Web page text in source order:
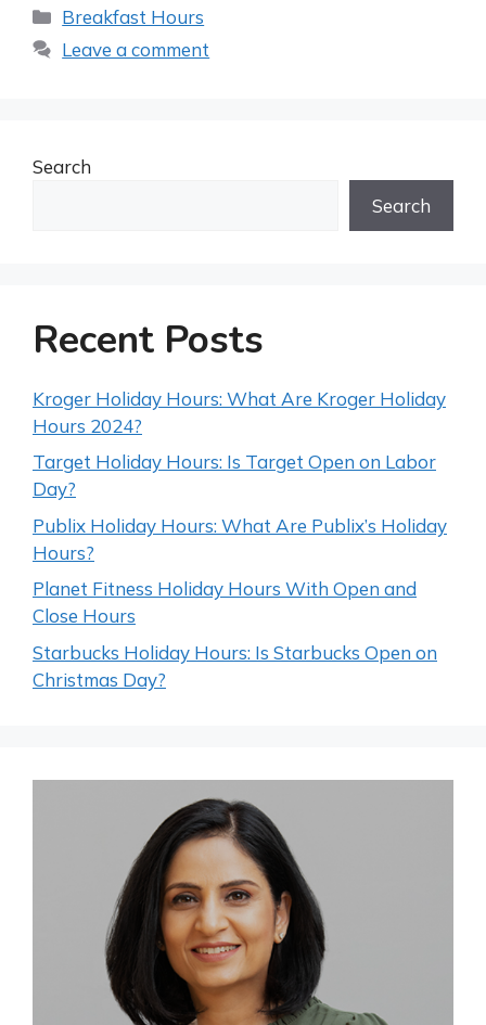
Categories
Breakfast Hours
Leave a comment
Search
Search
Recent Posts
Kroger Holiday Hours: What Are Kroger Holiday
Hours 2024?
Target Holiday Hours: Is Target Open on Labor
Day?
Publix Holiday Hours: What Are Publix’s Holiday
Hours?
Planet Fitness Holiday Hours With Open and
Close Hours
Starbucks Holiday Hours: Is Starbucks Open on
Christmas Day?